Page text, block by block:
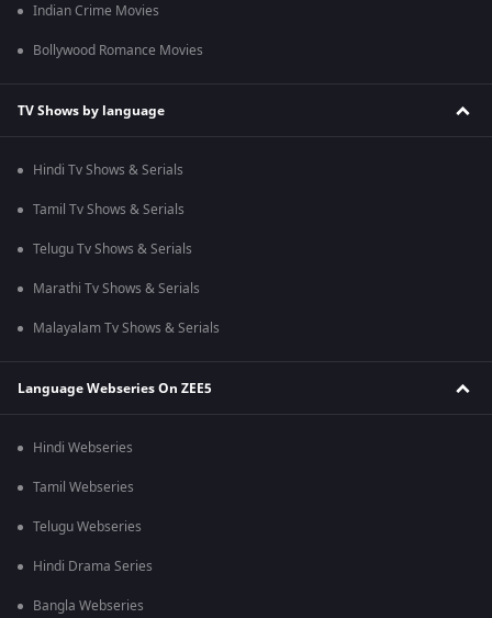
Indian Crime Movies
Bollywood Romance Movies
TV Shows by language
Hindi Tv Shows & Serials
Tamil Tv Shows & Serials
Telugu Tv Shows & Serials
Marathi Tv Shows & Serials
Malayalam Tv Shows & Serials
Language Webseries On ZEE5
Hindi Webseries
Tamil Webseries
Telugu Webseries
Hindi Drama Series
Bangla Webseries